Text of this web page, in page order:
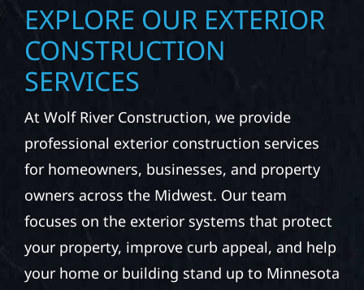
EXPLORE OUR EXTERIOR
CONSTRUCTION
SERVICES
At Wolf River Construction, we provide
professional exterior construction services
for homeowners, businesses, and property
owners across the Midwest. Our team
focuses on the exterior systems that protect
your property, improve curb appeal, and help
your home or building stand up to Minnesota